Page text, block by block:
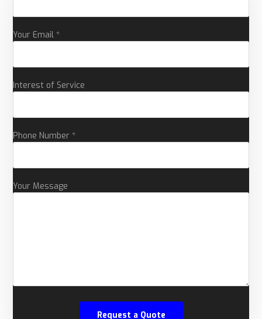
Your Email *
Interest of Service
Phone Number *
Your Message